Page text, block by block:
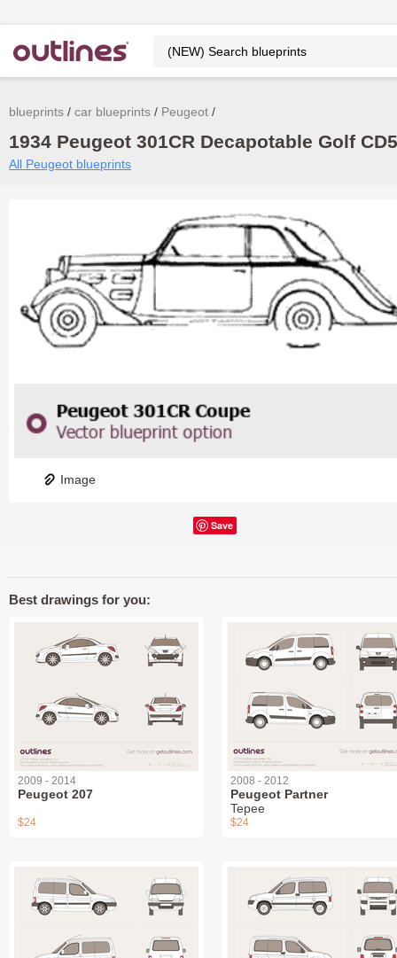
blueprints car blueprints Peugeot
1934 Peugeot 301CR Decapotable Golf
All Peugeot blueprints
Image
Save
Best drawings for you:
2009 - 2014
Peugeot 207
$24
2008 - 2012
Peugeot Partner
Tepee
$24